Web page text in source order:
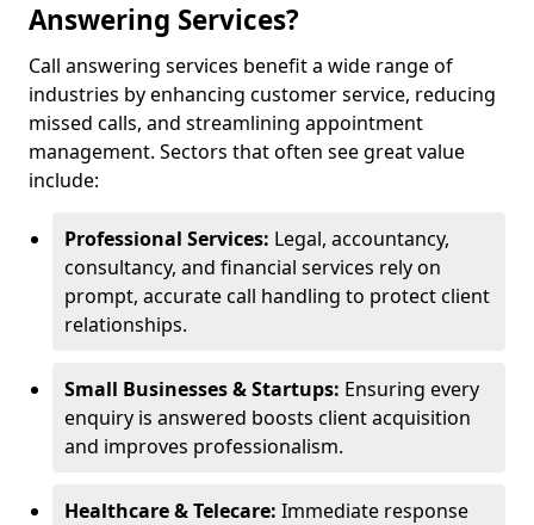
Answering Services?
Call answering services benefit a wide range of
industries by enhancing customer service, reducing
missed calls, and streamlining appointment
management. Sectors that often see great value
include:
Professional Services: Legal, accountancy,
consultancy, and financial services rely on
prompt, accurate call handling to protect client
relationships.
Small Businesses & Startups: Ensuring every
enquiry is answered boosts client acquisition
and improves professionalism.
Healthcare & Telecare: Immediate response